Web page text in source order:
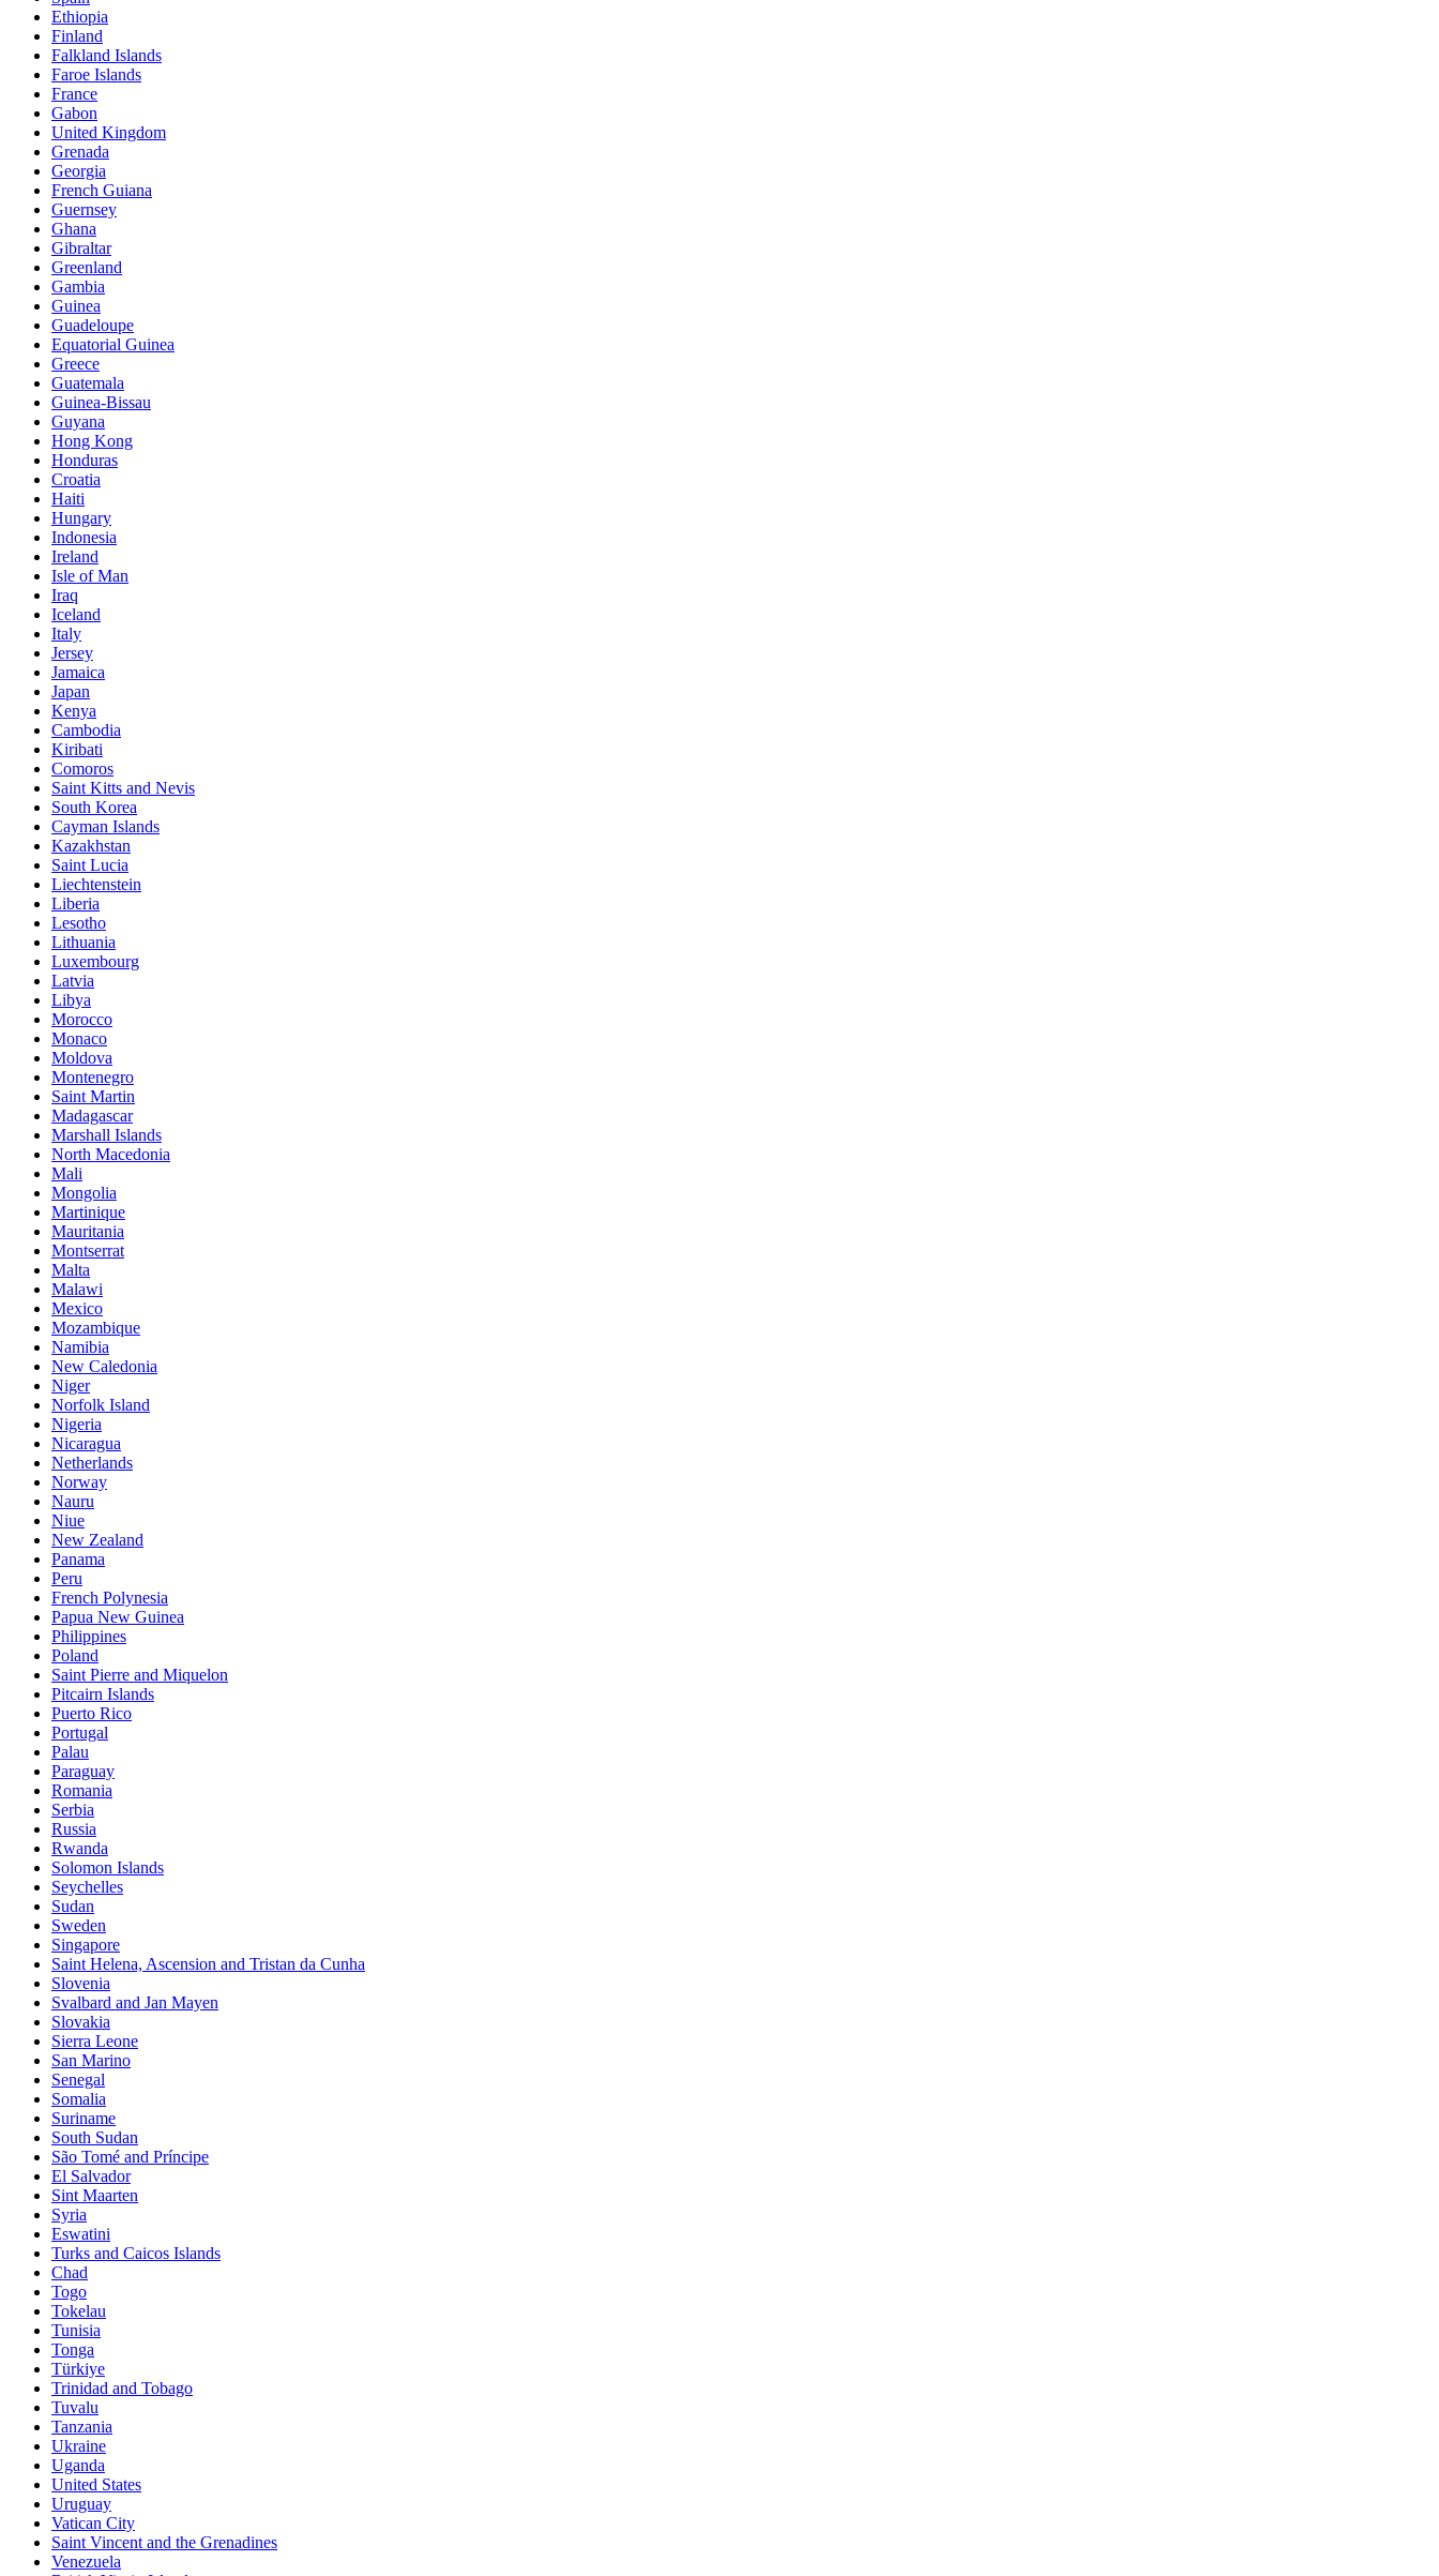
Ethiopia
Finland
Falkland Islands
Faroe Islands
France
Gabon
United Kingdom
Grenada
Georgia
French Guiana
Guernsey
Ghana
Gibraltar
Greenland
Gambia
Guinea
Guadeloupe
Equatorial Guinea
Greece
Guatemala
Guinea-Bissau
Guyana
Hong Kong
Honduras
Croatia
Haiti
Hungary
Indonesia
Ireland
Isle of Man
Iraq
Iceland
Italy
Jersey
Jamaica
Japan
Kenya
Cambodia
Kiribati
Comoros
Saint Kitts and Nevis
South Korea
Cayman Islands
Kazakhstan
Saint Lucia
Liechtenstein
Liberia
Lesotho
Lithuania
Luxembourg
Latvia
Libya
Morocco
Monaco
Moldova
Montenegro
Saint Martin
Madagascar
Marshall Islands
North Macedonia
Mali
Mongolia
Martinique
Mauritania
Montserrat
Malta
Malawi
Mexico
Mozambique
Namibia
New Caledonia
Niger
Norfolk Island
Nigeria
Nicaragua
Netherlands
Norway
Nauru
Niue
New Zealand
Panama
Peru
French Polynesia
Papua New Guinea
Philippines
Poland
Saint Pierre and Miquelon
Pitcairn Islands
Puerto Rico
Portugal
Palau
Paraguay
Romania
Serbia
Russia
Rwanda
Solomon Islands
Seychelles
Sudan
Sweden
Singapore
Saint Helena, Ascension and Tristan da Cunha
Slovenia
Svalbard and Jan Mayen
Slovakia
Sierra Leone
San Marino
Senegal
Somalia
Suriname
South Sudan
São Tomé and Príncipe
El Salvador
Sint Maarten
Syria
Eswatini
Turks and Caicos Islands
Chad
Togo
Tokelau
Tunisia
Tonga
Türkiye
Trinidad and Tobago
Tuvalu
Tanzania
Ukraine
Uganda
United States
Uruguay
Vatican City
Saint Vincent and the Grenadines
Venezuela